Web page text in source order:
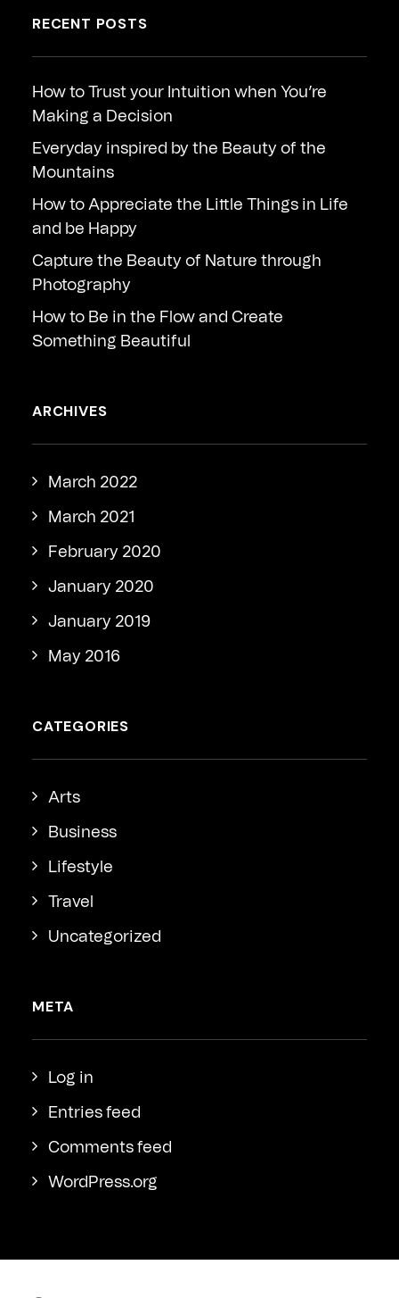
RECENT POSTS
How to Trust your Intuition when You’re
Making a Decision
Everyday inspired by the Beauty of the
Mountains
How to Appreciate the Little Things in Life
and be Happy
Capture the Beauty of Nature through
Photography
How to Be in the Flow and Create
Something Beautiful
ARCHIVES
March 2022
March 2021
February 2020
January 2020
January 2019
May 2016
CATEGORIES
Arts
Business
Lifestyle
Travel
Uncategorized
META
Log in
Entries feed
Comments feed
WordPress.org